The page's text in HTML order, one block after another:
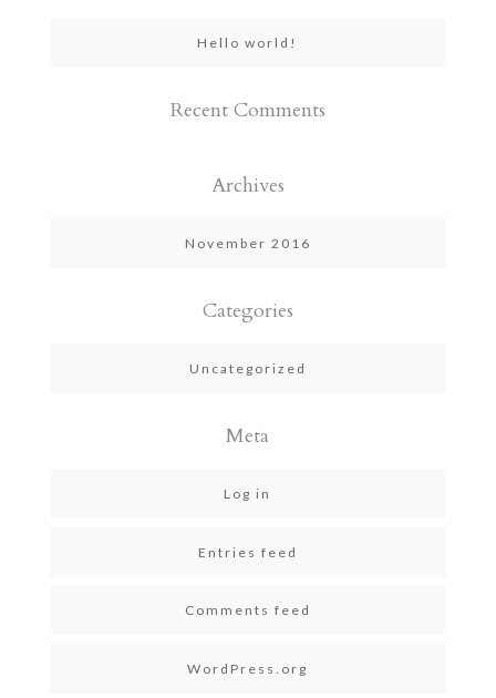
Hello world!
Recent Comments
Archives
November 2016
Categories
Uncategorized
Meta
Log in
Entries feed
Comments feed
WordPress.org